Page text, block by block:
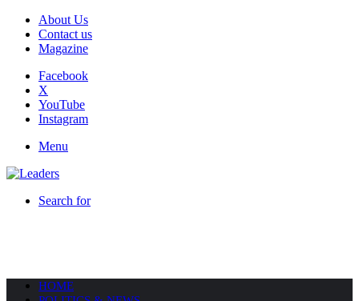
About Us
Contact us
Magazine
Facebook
X
YouTube
Instagram
Menu
Search for
HOME